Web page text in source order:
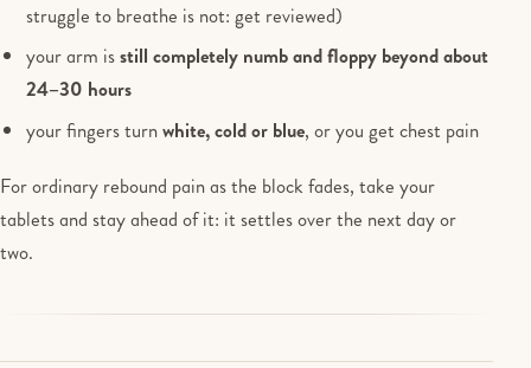
struggle to breathe is not: get reviewed)
your arm isstill completely numb and floppy beyond about
24–30 hours
your fingers turnwhite, cold or blue, or you get chest pain
For ordinary rebound pain as the block fades, take your
tablets and stay ahead of it: it settles over the next day or
two.